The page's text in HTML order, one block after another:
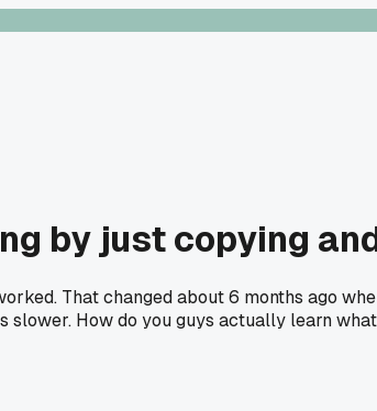
by just copying
That changed about 6 months ago
How do you guys actually learn